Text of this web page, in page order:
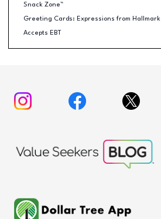
Snack Zone™
Greeting Cards: Expressions from Hallmark
Accepts EBT